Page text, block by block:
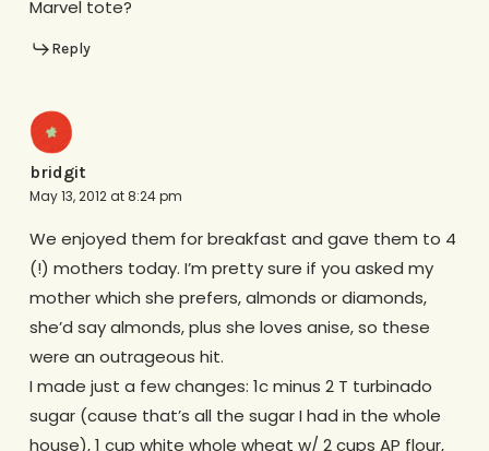
Marvel tote?
Reply
bridgit
May 13, 2012 at 8:24 pm
We enjoyed them for breakfast and gave them to 4
(!) mothers today. I’m pretty sure if you asked my
mother which she prefers, almonds or diamonds,
she’d say almonds, plus she loves anise, so these
were an outrageous hit.
I made just a few changes: 1c minus 2 T turbinado
sugar (cause that’s all the sugar I had in the whole
house), 1 cup white whole wheat w/ 2 cups AP flour,